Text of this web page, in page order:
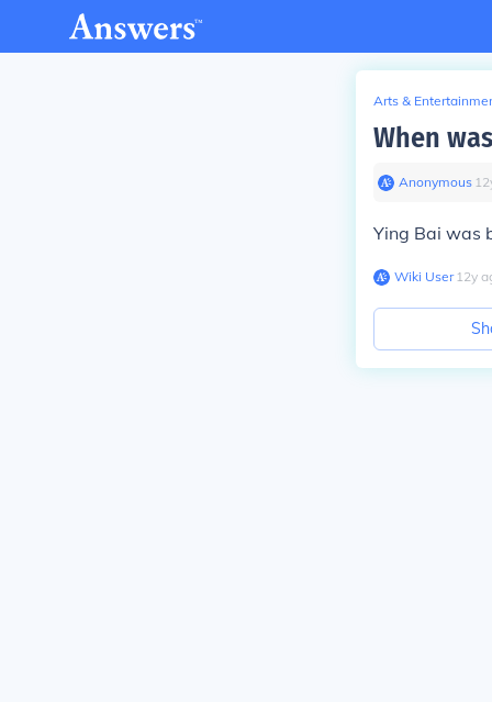
Arts &
When
Anonymous∙ 12
Ying Bai was
Wiki User∙12y